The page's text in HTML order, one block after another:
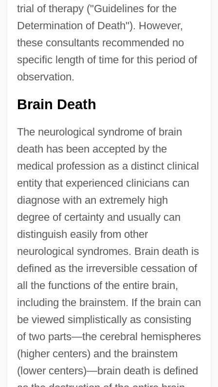
trial of therapy ("Guidelines for the
Determination of Death"). However,
these consultants recommended no
specific length of time for this period of
observation.
Brain Death
The neurological syndrome of brain
death has been accepted by the
medical profession as a distinct clinical
entity that experienced clinicians can
diagnose with an extremely high
degree of certainty and usually can
distinguish easily from other
neurological syndromes. Brain death is
defined as the irreversible cessation of
all the functions of the entire brain,
including the brainstem. If the brain can
be viewed simplistically as consisting
of two parts—the cerebral hemispheres
(higher centers) and the brainstem
(lower centers)—brain death is defined